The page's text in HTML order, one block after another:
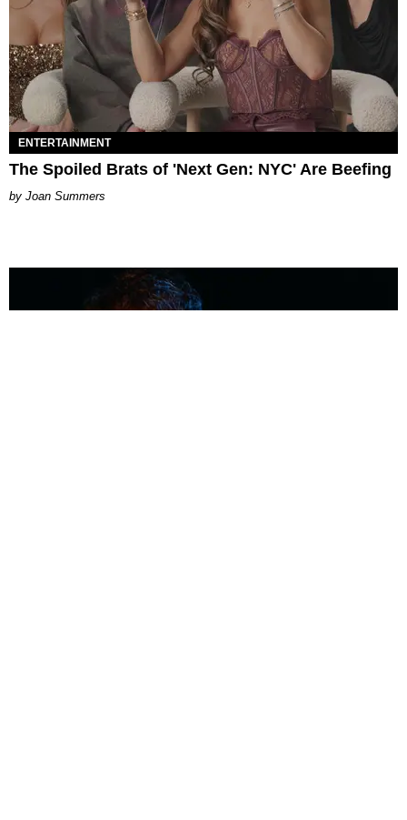
ENTERTAINMENT
The Spoiled Brats of 'Next Gen: NYC' Are Beefing
Joan Summers